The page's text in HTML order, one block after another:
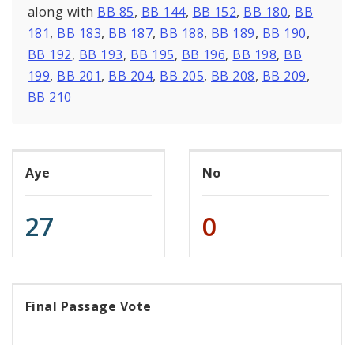
along with BB 85, BB 144, BB 152, BB 180, BB
181, BB 183, BB 187, BB 188, BB 189, BB 190,
BB 192, BB 193, BB 195, BB 196, BB 198, BB
199, BB 201, BB 204, BB 205, BB 208, BB 209,
BB 210
Aye
27
No
0
Final Passage Vote